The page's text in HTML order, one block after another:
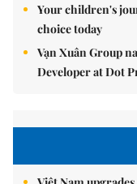
Your children's
choice today
Vạn Xuân Group
Developer at Dot